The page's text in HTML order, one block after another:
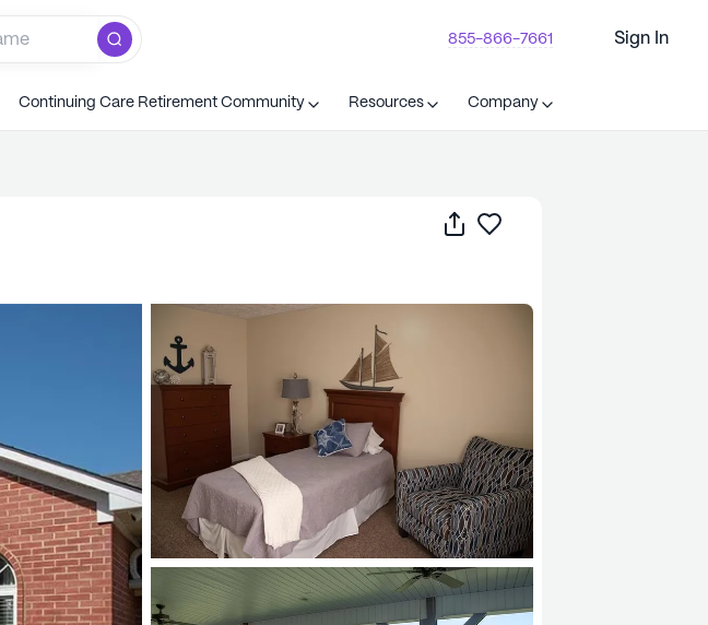
855-866-7661 Sign In
Continuing Care Retirement Community Resources Company
Share